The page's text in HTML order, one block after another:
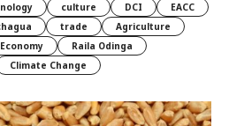
culture DCI
EACC
trade
Agriculture
Economy
Raila Odinga
Climate Change